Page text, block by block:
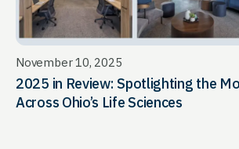
November 10, 2025
2025 in Review: Spotlighting the
Across Ohio’s Life Sciences